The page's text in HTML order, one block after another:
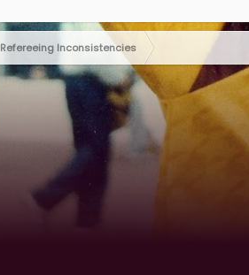
Refereeing Inconsistencies